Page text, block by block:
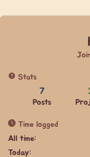
Stats
7
Posts
Time logged
All time:
Today: